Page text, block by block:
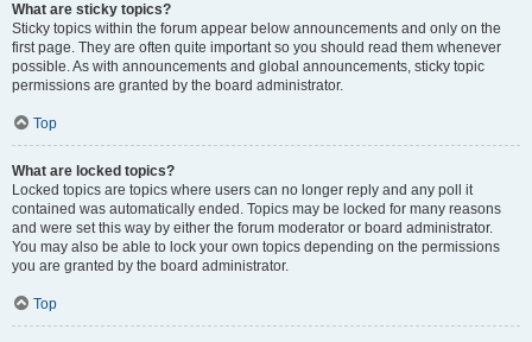
What are sticky topics?
Sticky topics within the forum appear below announcements and only on the
first page. They are often quite important so you should read them whenever
possible. As with announcements and global announcements, sticky topic
permissions are granted by the board administrator.
Top
What are locked topics?
Locked topics are topics where users can no longer reply and any poll it
contained was automatically ended. Topics may be locked for many reasons
and were set this way by either the forum moderator or board administrator.
You may also be able to lock your own topics depending on the permissions
you are granted by the board administrator.
Top